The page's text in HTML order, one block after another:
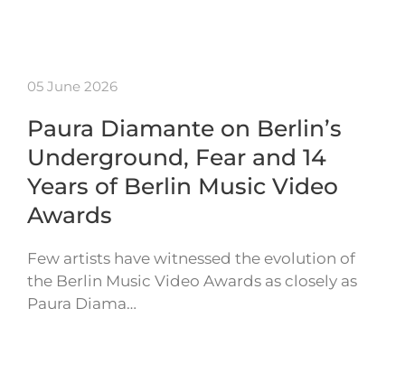
05 June 2026
Paura Diamante on Berlin’s
Underground, Fear and 14
Years of Berlin Music Video
Awards
Few artists have witnessed the evolution of
the Berlin Music Video Awards as closely as
Paura Diama…